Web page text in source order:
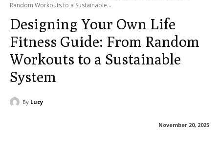
Random Workouts to a Sustainable...
Designing Your Own Life
Fitness Guide: From Random
Workouts to a Sustainable
System
By Lucy
November 20, 2025